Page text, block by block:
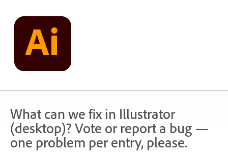
content
What can we fix in Illustrator
(desktop)? Vote or report a bug —
one problem per entry, please.